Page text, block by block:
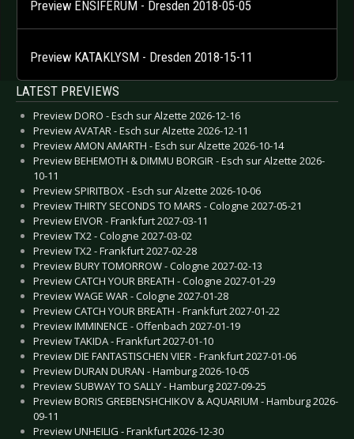
Preview ENSIFERUM - Dresden 2018-05-05
Preview KATAKLYSM - Dresden 2018-15-11
LATEST PREVIEWS
Preview DORO - Esch sur Alzette 2026-12-16
Preview AVATAR - Esch sur Alzette 2026-12-11
Preview AMON AMARTH - Esch sur Alzette 2026-10-14
Preview BEHEMOTH & DIMMU BORGIR - Esch sur Alzette 2026-
10-11
Preview SPIRITBOX - Esch sur Alzette 2026-10-06
Preview THIRTY SECONDS TO MARS - Cologne 2027-05-21
Preview EIVOR - Frankfurt 2027-03-11
Preview TX2 - Cologne 2027-03-02
Preview TX2 - Frankfurt 2027-02-28
Preview BURY TOMORROW - Cologne 2027-02-13
Preview CATCH YOUR BREATH - Cologne 2027-01-29
Preview WAGE WAR - Cologne 2027-01-28
Preview CATCH YOUR BREATH - Frankfurt 2027-01-22
Preview IMMINENCE - Offenbach 2027-01-19
Preview TAKIDA - Frankfurt 2027-01-10
Preview DIE FANTASTISCHEN VIER - Frankfurt 2027-01-06
Preview DURAN DURAN - Hamburg 2026-10-05
Preview SUBWAY TO SALLY - Hamburg 2027-09-25
Preview BORIS GREBENSHCHIKOV & AQUARIUM - Hamburg 2026-
09-11
Preview UNHEILIG - Frankfurt 2026-12-30